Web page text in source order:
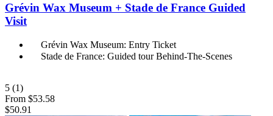
Grévin Wax Museum + Stade de France Guided
Visit
Grévin Wax Museum: Entry Ticket
Stade de France: Guided tour Behind-The-Scenes
5 (1)
From $53.58
$50.91